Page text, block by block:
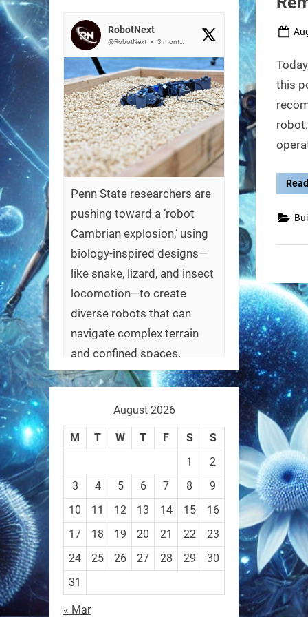
this
RobotNext
@RobotNext
Penn State researchers are
pushing toward a ‘robot
Cambrian explosion,’ using
biology-inspired designs—
like snake, lizard, and insect
locomotion—to create
diverse robots that can
navigate complex terrain
and confined spaces.
#Biorobotics #Robotics
https://t.co/ehU5h1Rl3k
https://t.co/JuvGuWFjCx
RobotNext
@RobotNext 3 months ago
August 2026
M T W T F S
S
1
2
3
4 5 6 7 8
9
10
11 12 13 14 15
16
17
18 19 20 21 22
23
24
25 26 27 28 29
30
31
« Mar